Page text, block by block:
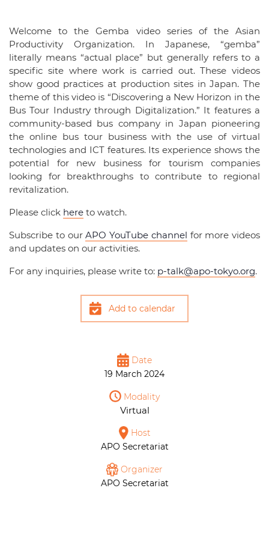
Welcome to the Gemba video series of the Asian
Productivity Organization. In Japanese, “gemba”
literally means “actual place” but generally refers to a
specific site where work is carried out. These videos
show good practices at production sites in Japan. The
theme of this video is “Discovering a New Horizon in the
Bus Tour Industry through Digitalization.” It features a
community-based bus company in Japan pioneering
the online bus tour business with the use of virtual
technologies and ICT features. Its experience shows the
potential for new business for tourism companies
looking for breakthroughs to contribute to regional
revitalization.
Please click here to watch.
Subscribe to ourAPO YouTube channel for more videos
and updates on our activities.
For any inquiries, please write to: p-talk@apo-tokyo.org.
Add to calendar
Date
19 March 2024
Modality
Virtual
Host
APO Secretariat
Organizer
APO Secretariat